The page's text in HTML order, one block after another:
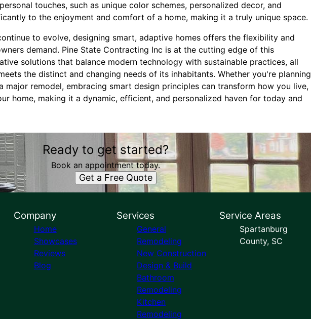
touches, such as unique color schemes, personalized decor, and
to the enjoyment and comfort of a home, making it a truly unique space.
to evolve, designing smart, adaptive homes offers the flexibility and
demand. Pine State Contracting Inc is at the cutting edge of this
solutions that balance modern technology with sustainable practices, all
the distinct and changing needs of its inhabitants. Whether you're planning
major remodel, embracing smart design principles can transform how you live,
home, making it a dynamic, efficient, and personalized haven for today and
Ready to get started?
Book an appointment today.
Get a Free Quote
Company
Home
Showcases
Reviews
Blog
Services
General
Remodeling
New Construction
Design & Build
Bathroom
Remodeling
Kitchen
Remodeling
Service Areas
Spartanburg
County, SC